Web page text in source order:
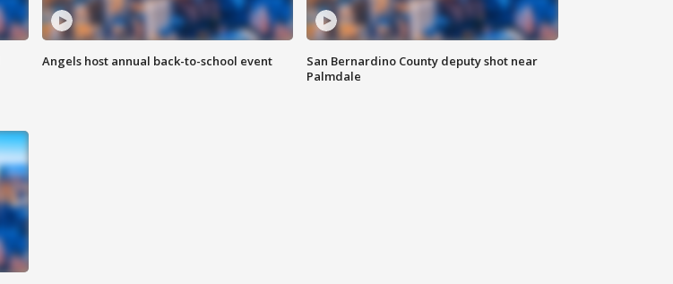
Angels host annual back-to-school event
San Bernardino County deputy shot near
Palmdale